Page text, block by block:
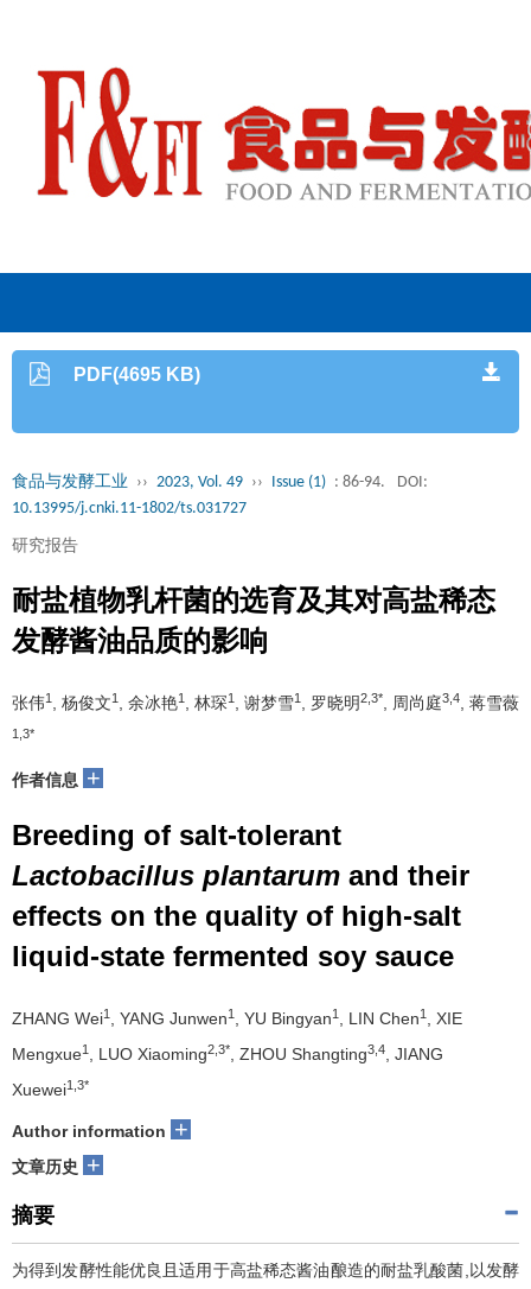
PDF(4695 KB)
食品与发酵工业 ›› 2023, Vol. 49 ›› Issue (1) : 86-94.
DOI:
10.13995/j.cnki.11-1802/ts.031727
研究报告
耐盐植物乳杆菌的选育及其对高盐稀态
发酵酱油品质的影响
张伟1 , 杨俊文1 , 余冰艳1 , 林琛1 , 谢梦雪1 , 罗晓明2,3* , 周尚庭3,4 , 蒋雪薇
1,3*
作者信息 +
Breeding of salt-tolerant
Lactobacillus plantarum and their
effects on the quality of high-salt
liquid-state fermented soy sauce
ZHANG Wei1 , YANG Junwen1 , YU Bingyan1 , LIN Chen1
, XIE
Mengxue1 , LUO Xiaoming2,3* , ZHOU Shangting3,4
, JIANG
Xuewei1,3*
Author information +
文章历史 +
摘要
为得到发酵性能优良且适用于高盐稀态酱油酿造的耐盐乳酸菌,以发酵